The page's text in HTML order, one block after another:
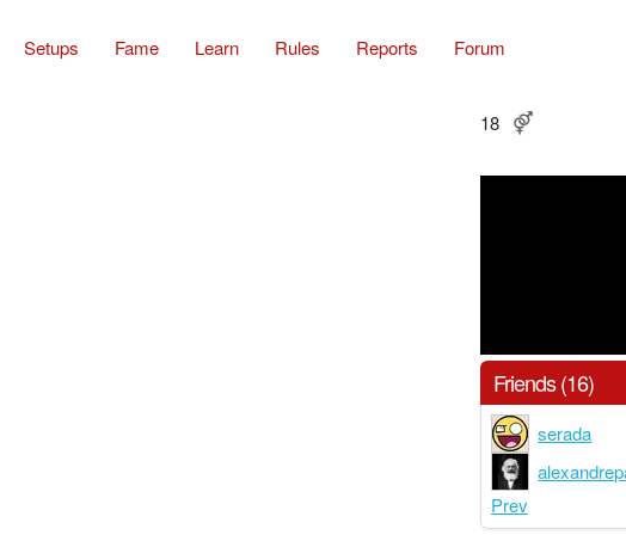
Setups Fame Learn Rules Reports Forum
18
Friends (16)
serada
Prev